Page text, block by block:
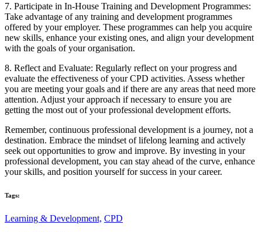
7. Participate in In-House Training and Development Programmes:
Take advantage of any training and development programmes
offered by your employer. These programmes can help you acquire
new skills, enhance your existing ones, and align your development
with the goals of your organisation.
8. Reflect and Evaluate: Regularly reflect on your progress and
evaluate the effectiveness of your CPD activities. Assess whether
you are meeting your goals and if there are any areas that need more
attention. Adjust your approach if necessary to ensure you are
getting the most out of your professional development efforts.
Remember, continuous professional development is a journey, not a
destination. Embrace the mindset of lifelong learning and actively
seek out opportunities to grow and improve. By investing in your
professional development, you can stay ahead of the curve, enhance
your skills, and position yourself for success in your career.
Tags:
Learning & Development, CPD